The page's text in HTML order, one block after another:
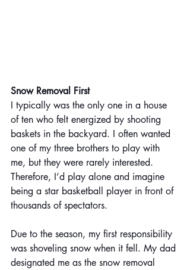
Snow Removal First
I typically was the only one in a house
of ten who felt energized by shooting
baskets in the backyard. I often wanted
one of my three brothers to play with
me, but they were rarely interested.
Therefore, I’d play alone and imagine
being a star basketball player in front of
thousands of spectators.
Due to the season, my first responsibility
was shoveling snow when it fell. My dad
designated me as the snow removal